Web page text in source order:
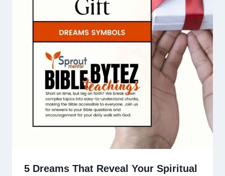
5 Dreams That Reveal Your Spiritual